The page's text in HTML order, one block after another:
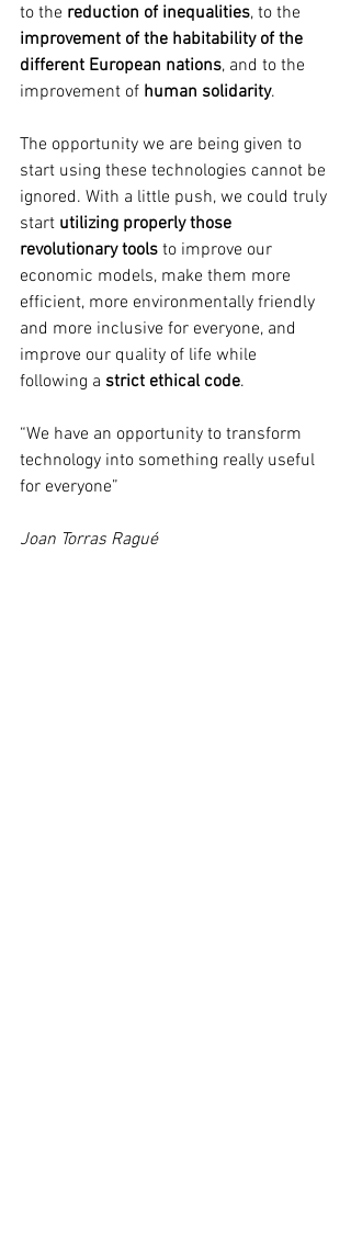
to the reduction of inequalities, to the
improvement of the habitability of the
different European nations, and to the
improvement of human solidarity.
The opportunity we are being given to
start using these technologies cannot be
ignored. With a little push, we could truly
start utilizing properly those
revolutionary tools to improve our
economic models, make them more
efficient, more environmentally friendly
and more inclusive for everyone, and
improve our quality of life while
following a strict ethical code.
“We have an opportunity to transform
technology into something really useful
for everyone”
Joan Torras Ragué